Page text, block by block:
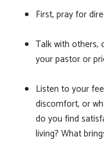
First, pray for
Talk with others,
your pastor or
Listen to your
discomfort, or
do you find
living? What